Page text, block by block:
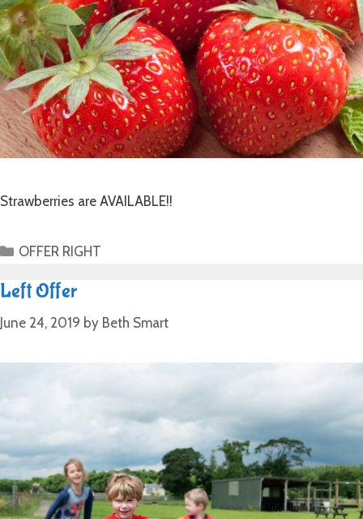
Strawberries are AVAILABLE!!
OFFER RIGHT
Left Offer
June 24, 2019 by Beth Smart